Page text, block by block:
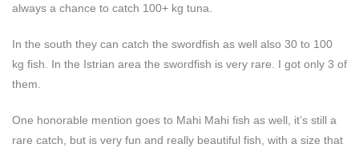
always a chance to catch 100+ kg tuna.
In the south they can catch the swordfish as well also 30 to 100
kg fish. In the Istrian area the swordfish is very rare. I got only 3 of
them.
One honorable mention goes to Mahi Mahi fish as well, it’s still a
rare catch, but is very fun and really beautiful fish, with a size that